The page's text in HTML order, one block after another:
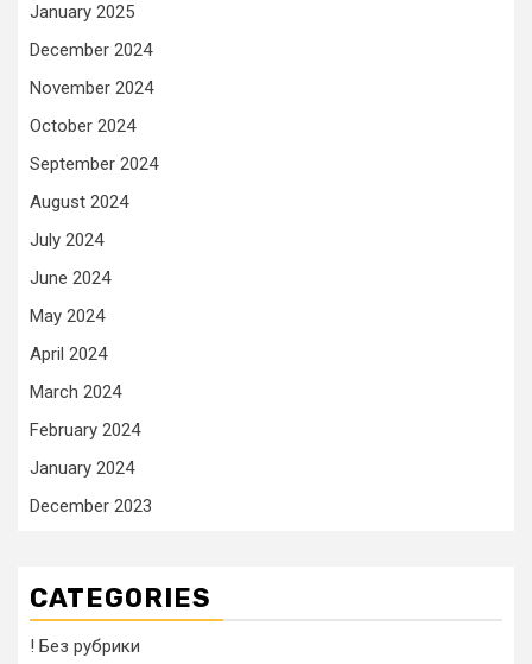
January 2025
December 2024
November 2024
October 2024
September 2024
August 2024
July 2024
June 2024
May 2024
April 2024
March 2024
February 2024
January 2024
December 2023
CATEGORIES
! Без рубрики